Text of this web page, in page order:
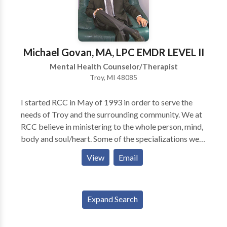
relationships + Having a better kind of conversation
about unresolved issues For Individuals: + Processing
loss + Identifying cumulative grief (most adults have
multiple other losses before a major loss) +
Identifying the roots of depression, anxiety and stress
The Grief Recovery Method Internal Family Systems
Transformation Prayer Ministry
Michael Govan, MA, LPC EMDR LEVEL II
Mental Health Counselor/Therapist
Troy, MI 48085
I started RCC in May of 1993 in order to serve the
needs of Troy and the surrounding community. We at
RCC believe in ministering to the whole person, mind,
body and soul/heart. Some of the specializations we
service include Anxiety and Panic Disorders,
Addictions (substance and behavioral) including
those who want a Spiritual take on their
circumstances, we offer Christian and Spiritual
View Email
Expand Search